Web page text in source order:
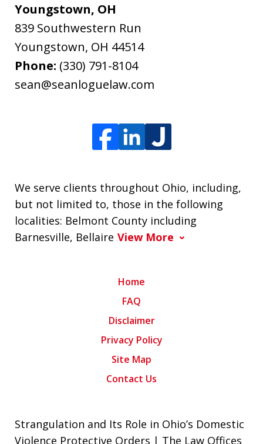
Youngstown, OH
839 Southwestern Run
Youngstown, OH 44514
Phone: (330) 791-8104
sean@seanloguelaw.com
We serve clients throughout Ohio, including,
but not limited to, those in the following
localities: Belmont County including
Barnesville, Bellaire View More
Home
FAQ
Disclaimer
Privacy Policy
Site Map
Contact Us
Strangulation and Its Role in Ohio’s Domestic
Violence Protective Orders | The Law Offices